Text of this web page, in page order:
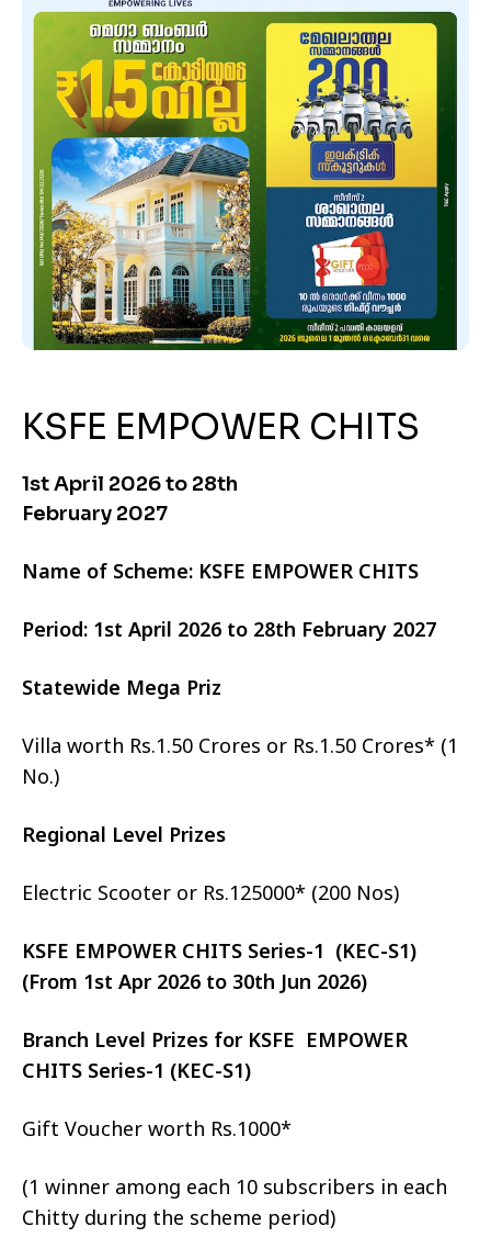
KSFE EMPOWER CHITS
1st April 2026 to 28th
February 2027
Name of Scheme: KSFE EMPOWER CHITS
Period: 1st April 2026 to 28th February 2027
Statewide Mega Priz
Villa worth Rs.1.50 Crores or Rs.1.50 Crores* (1
No.)
Regional Level Prizes
Electric Scooter or Rs.125000* (200 Nos)
KSFE EMPOWER CHITS Series-1 (KEC-S1)
(From 1st Apr 2026 to 30th Jun 2026)
Branch Level Prizes for KSFE EMPOWER
CHITS Series-1 (KEC-S1)
Gift Voucher worth Rs.1000*
(1 winner among each 10 subscribers in each
Chitty during the scheme period)